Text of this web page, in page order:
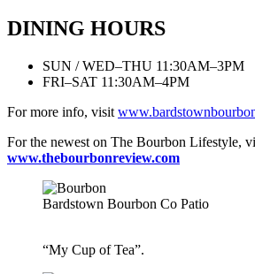
DINING HOURS
SUN / WED–THU 11:30AM–3PM
FRI–SAT 11:30AM–4PM
For more info, visit
For the newest on The Bourbon Lifestyle,
www.thebourbonreview.com
Bardstown Bourbon Co Patio
“My Cup of Tea”.